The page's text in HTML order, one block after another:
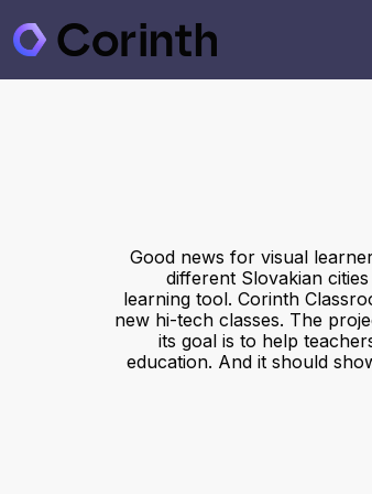
Good news for visual
different Slovakian
learning tool. Corinth
new hi-tech classes. The
its goal is to help
education. And it should